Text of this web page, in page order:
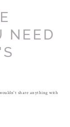
NEED
share anything with